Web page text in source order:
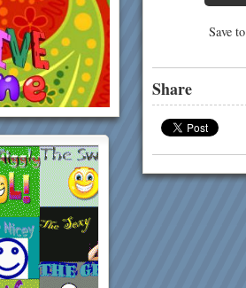
Save
Share